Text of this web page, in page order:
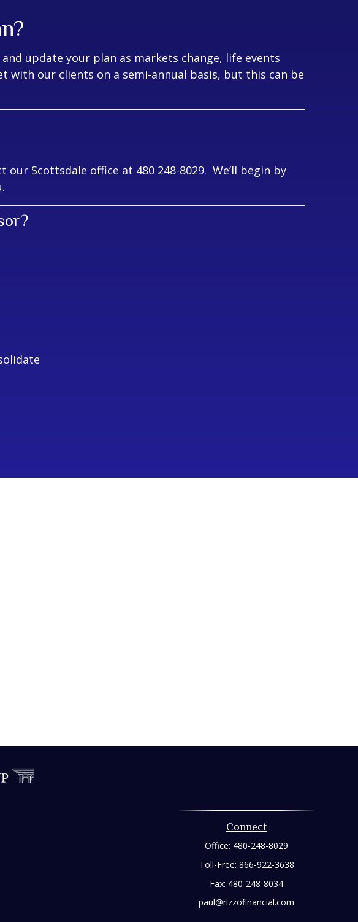
update your plan as markets change, life events
with our clients on a semi-annual basis, but this can be
Scottsdale office at 480 248-8029. We’ll begin by
Connect
Office: 480-248-8029
Toll-Free: 866-922-3638
Fax: 480-248-8034
paul@rizzofinancial.com